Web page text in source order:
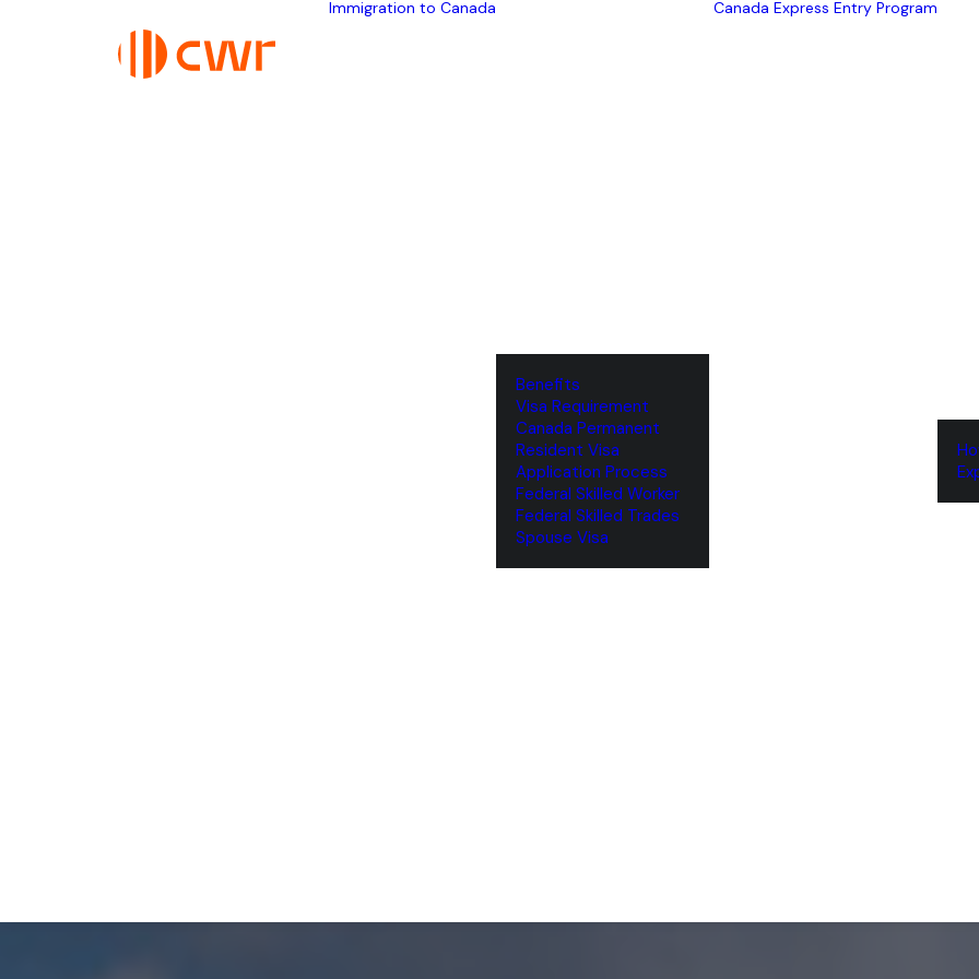
Immigration to Canada
Benefits
Visa Requirement
‌Canada Permanent
Resident Visa
‌Application Process
Federal Skilled Worker
Federal Skilled Trades
‌Spouse Visa
Canada Express Entry Program